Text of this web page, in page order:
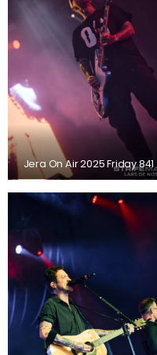
Jera On Air 2025 Friday 841